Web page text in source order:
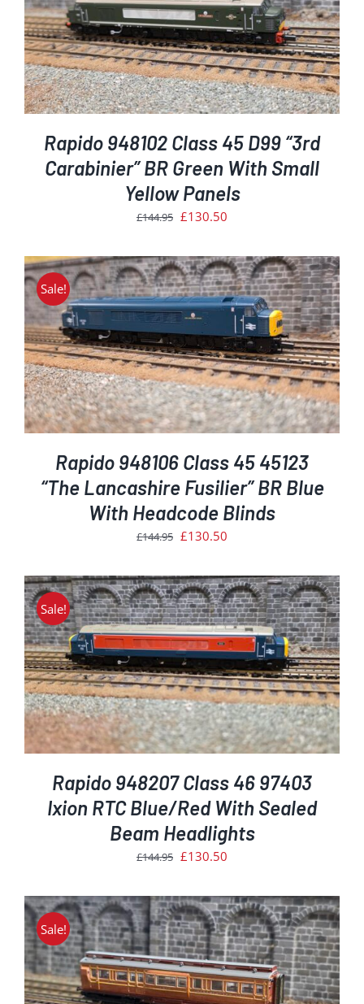
Rapido 948102 Class 45 D99 “3rd
Carabinier” BR Green With Small
Yellow Panels
£144.95 Original
was:
£144.95.
£130.50
is:
£130.50.
Sale!
Rapido 948106 Class 45 45123
“The Lancashire Fusilier” BR Blue
With Headcode Blinds
£144.95 Original
was:
£144.95.
£130.50
is:
£130.50.
Sale!
Rapido 948207 Class 46 97403
Ixion RTC Blue/Red With Sealed
Beam Headlights
£144.95 Original
was:
£144.95.
£130.50
is:
£130.50.
Sale!